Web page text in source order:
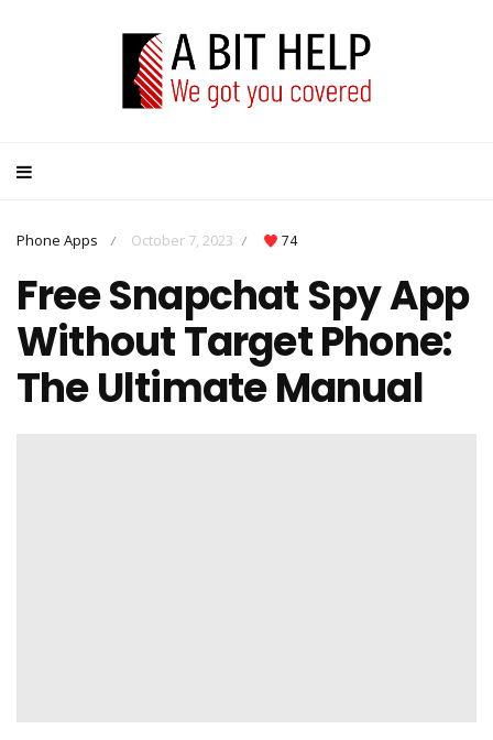
Phone Apps / October 7, 2023 / 74
Free Snapchat Spy App
Without Target Phone:
The Ultimate Manual